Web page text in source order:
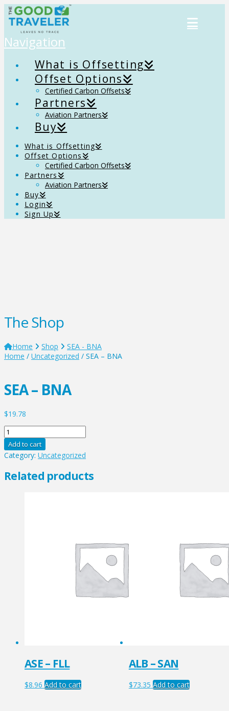
Navigation
What is Offsetting
Offset Options
Certified Carbon Offsets
Partners
Aviation Partners
Buy
What is Offsetting
Offset Options
Certified Carbon Offsets
Partners
Aviation Partners
Buy
Login
Sign Up
The Shop
Home Shop
SEA - BNA
Home / Uncategorized / SEA – BNA
SEA – BNA
$19.78
SEA
-
BNA
quantity
Add to cart
Category: Uncategorized
Related products
ASE – FLL
$8.96 Add to cart
ALB – SAN
$73.35 Add to cart